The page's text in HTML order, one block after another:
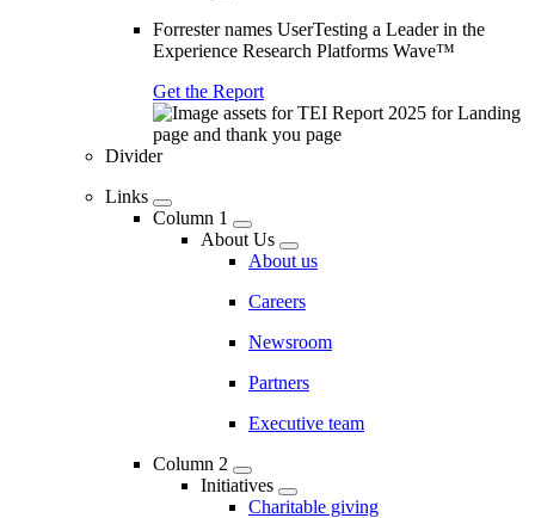
Forrester names UserTesting a Leader in the
Experience Research Platforms Wave™
Get the Report
Divider
Links
Column 1
About Us
About us
Careers
Newsroom
Partners
Executive team
Column 2
Initiatives
Charitable giving